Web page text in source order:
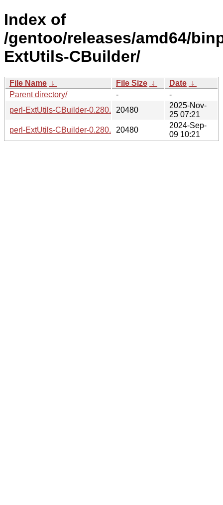
Index of
/gentoo/releases/amd64/
ExtUtils-CBuilder/
File Name ↓ File Size ↓ Date ↓
Parent directory/
-
-
perl-ExtUtils-CBuilder-0.280.242-r2-1.gpkg.tar
20480
2025-Nov-
25 07:21
perl-ExtUtils-CBuilder-0.280.240-1.gpkg.tar
20480
2024-Sep-
09 10:21